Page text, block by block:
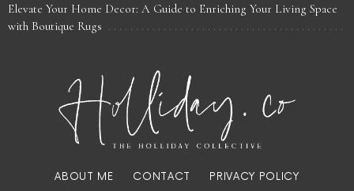
Elevate Your Home Decor: A Guide to Enriching Your Living Space
with Boutique Rugs
ABOUT ME CONTACT PRIVACY POLICY